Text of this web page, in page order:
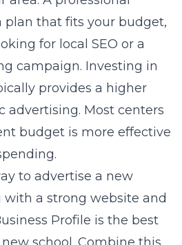
plan that fits your budget,
for local SEO or a
campaign. Investing in
provides a higher
advertising. Most centers
budget is more effective
to advertise a new
with a strong website and
Profile is the best